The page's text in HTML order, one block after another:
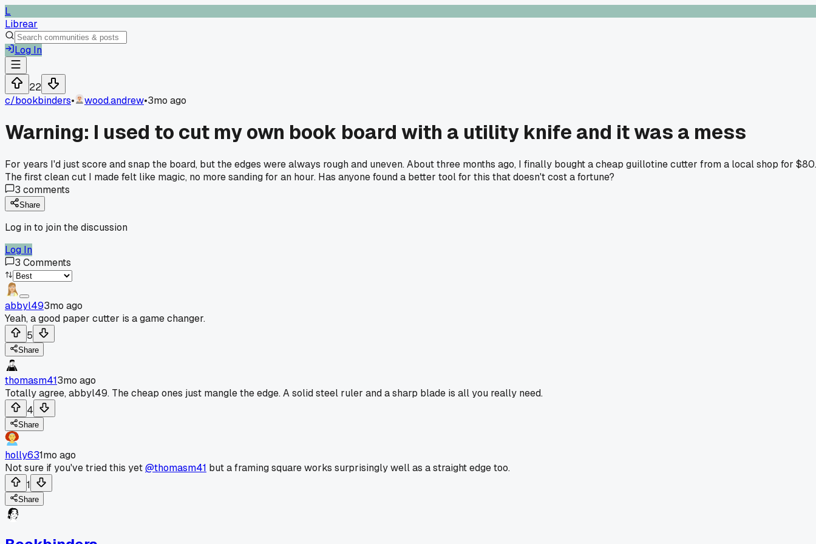
L
Librear
Log In
22
c/bookbinders• wood.andrew•3mo ago
Warning: I used to cut my own book board with a utility knife and it was a mess
For years I'd just score and snap the board, but the edges were always rough and uneven. About three months ago, I finally bought a cheap guillotine cutter from a local shop for $80.
The first clean cut I made felt like magic, no more sanding for an hour. Has anyone found a better tool for this that doesn't cost a fortune?
3 comments
Share
Log in to join the discussion
Log In
3 Comments
abbyl493mo ago
Yeah, a good paper cutter is a game changer.
5
Share
thomasm413mo ago
Totally agree, abbyl49. The cheap ones just mangle the edge. A solid steel ruler and a sharp blade is all you really need.
4
Share
holly631mo ago
Not sure if you've tried this yet@thomasm41 but a framing square works surprisingly well as a straight edge too.
1
Share